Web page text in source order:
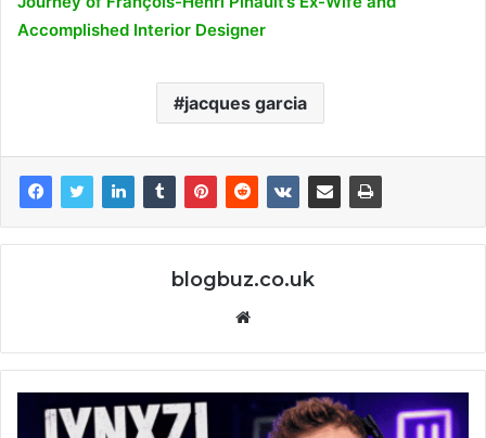
Accomplished Interior Designer
jacques garcia
blogbuz.co.uk
Website